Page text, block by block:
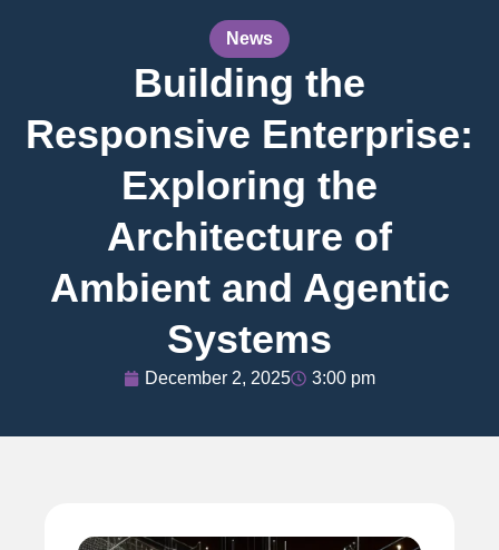
News
Building the
Responsive Enterprise:
Exploring the
Architecture of
Ambient and Agentic
Systems
December 2, 2025 3:00 pm